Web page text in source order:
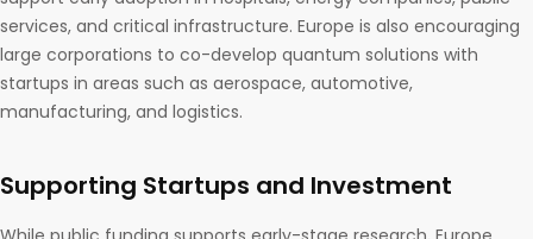
services, and critical infrastructure. Europe is also encouraging
large corporations to co-develop quantum solutions with
startups in areas such as aerospace, automotive,
manufacturing, and logistics.
Supporting Startups and Investment